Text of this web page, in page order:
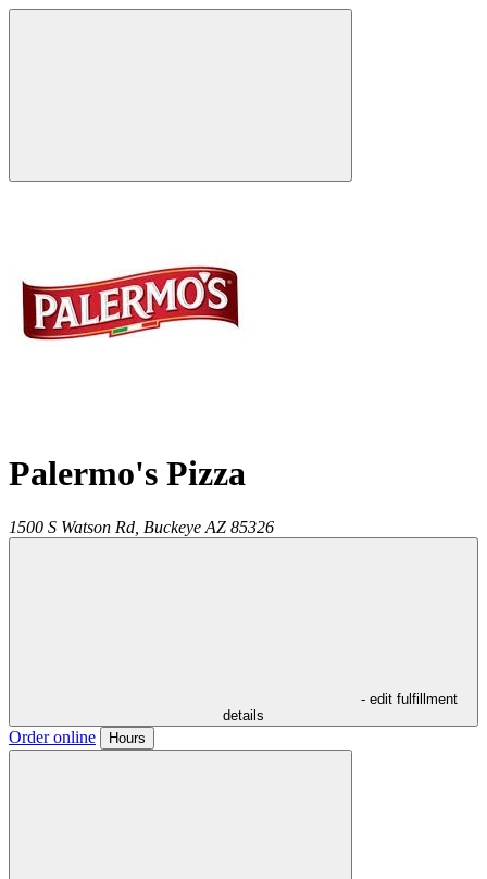
Palermo's Pizza
1500 S Watson Rd, Buckeye AZ 85326
- edit fulfillment
details
Order online Hours